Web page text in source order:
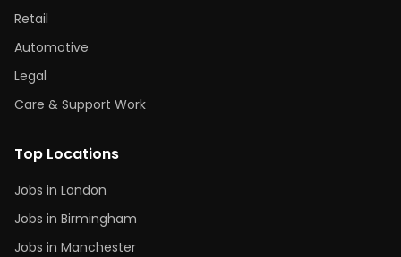
Retail
Automotive
Legal
Care & Support Work
Top Locations
Jobs in London
Jobs in Birmingham
Jobs in Manchester